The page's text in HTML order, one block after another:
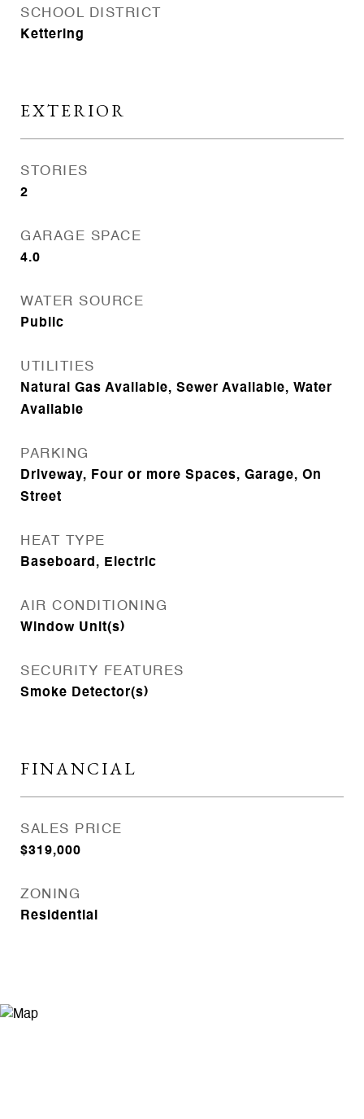
SCHOOL DISTRICT
Kettering
EXTERIOR
STORIES
2
GARAGE SPACE
4.0
WATER SOURCE
Public
UTILITIES
Natural Gas Available, Sewer Available, Water
Available
PARKING
Driveway, Four or more Spaces, Garage, On
Street
HEAT TYPE
Baseboard, Electric
AIR CONDITIONING
Window Unit(s)
SECURITY FEATURES
Smoke Detector(s)
FINANCIAL
SALES PRICE
$319,000
ZONING
Residential